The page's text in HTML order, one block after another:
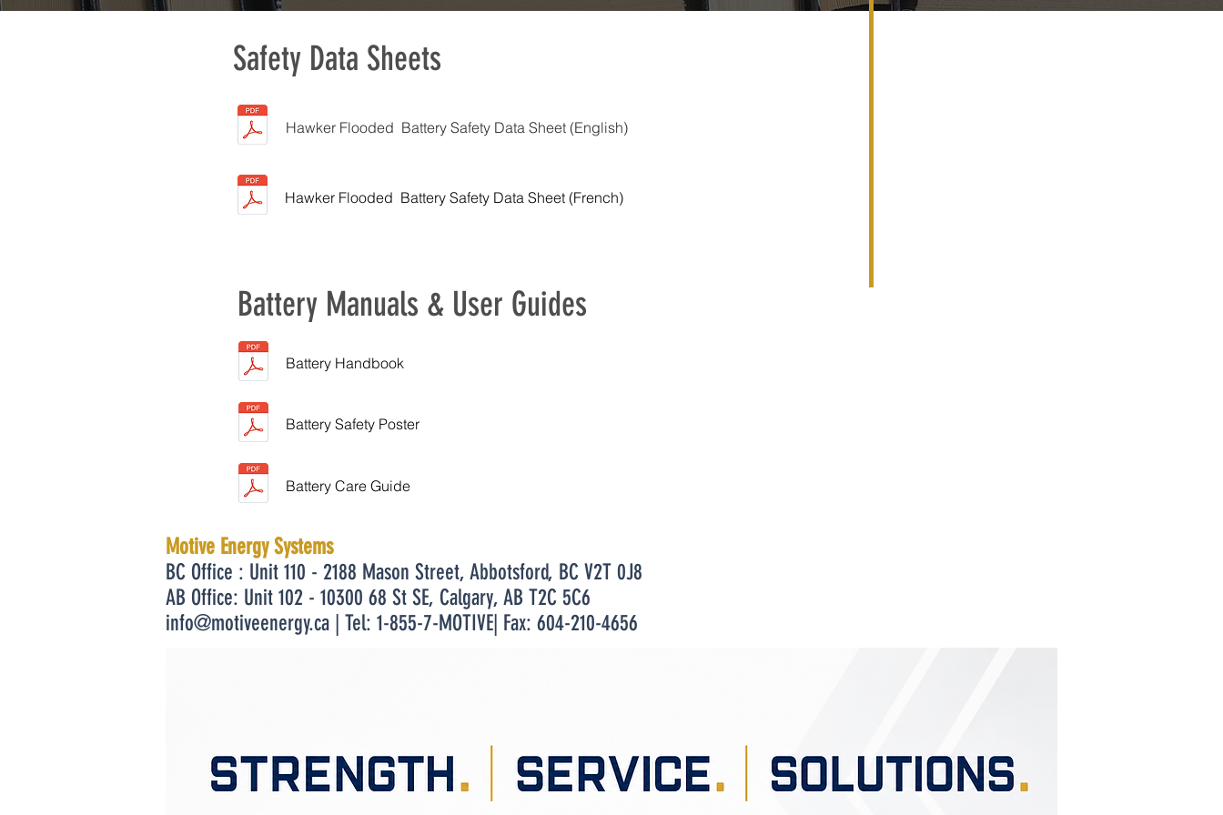
Safety Data Sheets
Hawker Flooded Battery Safety Data Sheet (English)
Hawker Flooded Battery Safety Data Sheet (French)
Battery Manuals & User Guides
Battery Handbook
Battery Safety Poster
Battery Care Guide
Motive Energy Systems
BC Office : Unit 110 - 2188 Mason Street, Abbotsford, BC V2T 0J8
AB Office: Unit 102 - 10300 68 St SE, Calgary, AB T2C 5C6
info@motiveenergy.ca | Tel: 1-855-7-MOTIVE| Fax: 604-210-4656